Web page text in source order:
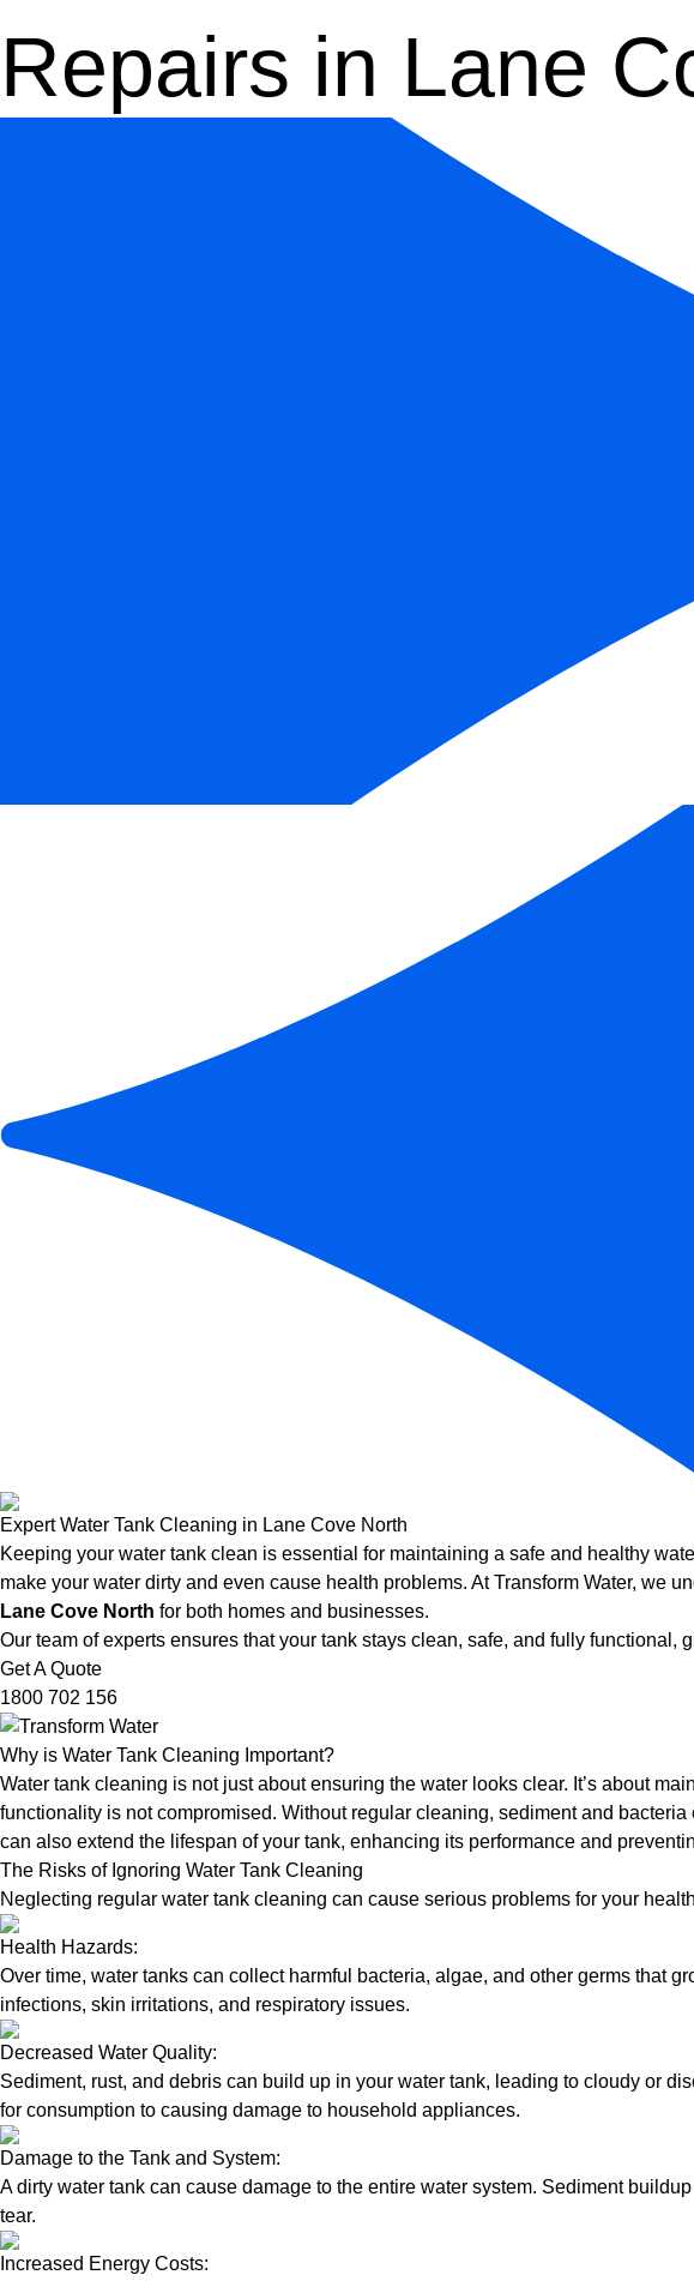
Repairs in Lane
Expert Water Tank Cleaning in Lane Cove North
Keeping your water tank clean is essential for maintaining a safe and healthy
make your water dirty and even cause health problems. At Transform Water, we
Lane Cove North for both homes and businesses.
Our team of experts ensures that your tank stays clean, safe, and fully functional,
Get A Quote
1800 702 156
Why is Water Tank Cleaning Important?
Water tank cleaning is not just about ensuring the water looks clear. It’s about
functionality is not compromised. Without regular cleaning, sediment and
can also extend the lifespan of your tank, enhancing its performance and
The Risks of Ignoring Water Tank Cleaning
Neglecting regular water tank cleaning can cause serious problems for your
Health Hazards:
Over time, water tanks can collect harmful bacteria, algae, and other germs that
infections, skin irritations, and respiratory issues.
Decreased Water Quality:
Sediment, rust, and debris can build up in your water tank, leading to cloudy or
for consumption to causing damage to household appliances.
Damage to the Tank and System:
A dirty water tank can cause damage to the entire water system. Sediment
tear.
Increased Energy Costs: